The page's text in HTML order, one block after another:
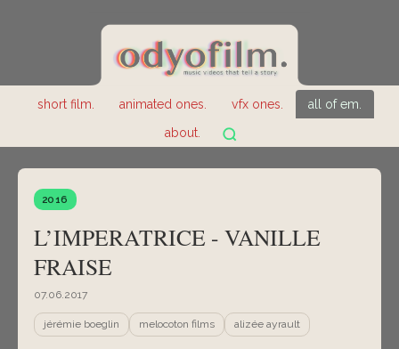
short film. animated ones. vfx ones.
all of em.
about.
2016
L’IMPERATRICE - VANILLE
FRAISE
07.06.2017
jérémie boeglin melocoton films alizée ayrault